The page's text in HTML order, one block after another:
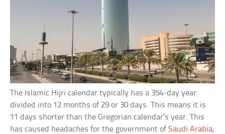
The Islamic Hijri calendar typically has a 354-day year
divided into 12 months of 29 or 30 days. This means it is
11 days shorter than the Gregorian calendar’s year. This
has caused headaches for the government ofSaudi Arabia,